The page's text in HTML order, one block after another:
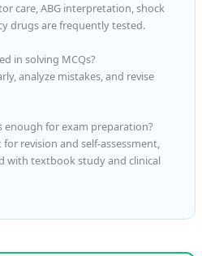
care, ABG interpretation, shock
drugs are frequently tested.
in solving MCQs?
analyze mistakes, and revise
enough for exam preparation?
revision and self-assessment,
with textbook study and clinical